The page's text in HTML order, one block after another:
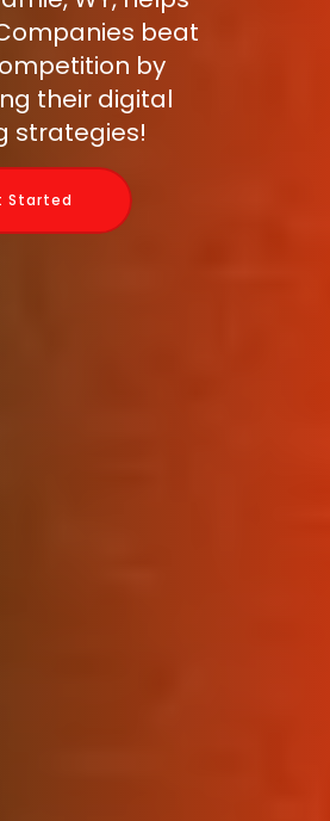
beat
by
their digital
strategies!
Started